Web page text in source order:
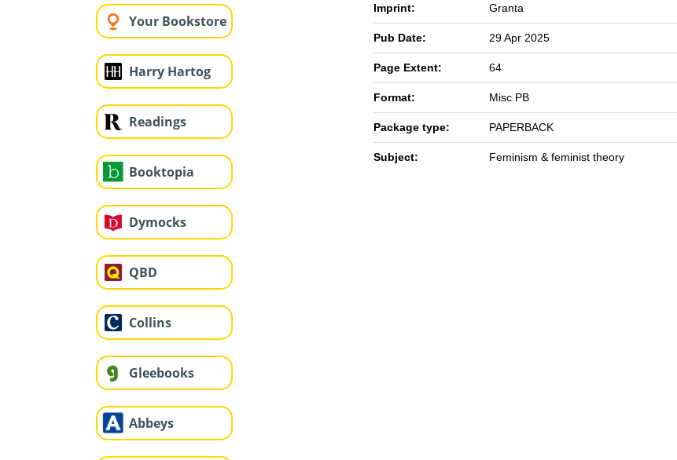
Your Bookstore
Harry Hartog
Readings
Booktopia
Dymocks
QBD
Collins
Gleebooks
Abbeys
Imprint: Granta
Pub Date: 29 Apr 2025
Page Extent: 64
Format: Misc PB
Package type: PAPERBACK
Subject: Feminism & feminist theory